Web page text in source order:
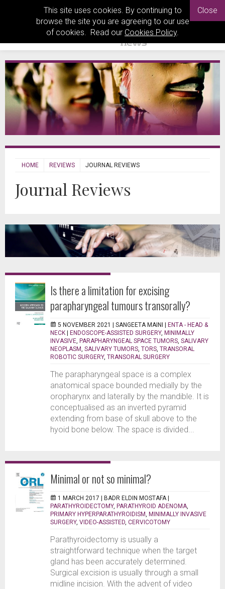
This site uses cookies. By continuing to
browse the site you are agreeing to our use
of cookies. Read our Cookies Policy.
Close
HOME REVIEWS JOURNAL REVIEWS
Journal Reviews
Is there a limitation for excising
parapharyngeal tumours transorally?
5 NOVEMBER 2021 | SANGEETA MAINI | ENTA - HEAD &
NECK | ENDOSCOPE-ASSISTED SURGERY, MINIMALLY
INVASIVE PARAPHARYNGEAL SPACE TUMORS SALIVARY
NEOPLASM SALIVARY TUMORS TORS TRANSORAL
ROBOTIC SURGERY, TRANSORAL SURGERY
The parapharyngeal space is a complex
anatomical space bounded medially by the
oropharynx and laterally by the mandible. It is
conceptualised as an inverted pyramid
extending from base of skull above to the
hyoid bone below. The space is divided...
Minimal or not so minimal?
1 MARCH 2017 | BADR ELDIN MOSTAFA |
PARATHYROIDECTOMY, PARATHYROID ADENOMA
PRIMARY HYPERPARATHYROIDISM MINIMALLY INVASIVE
SURGERY, VIDEO-ASSISTED CERVICOTOMY
Parathyroidectomy is usually a
straightforward technique when the target
gland has been accurately determined.
Surgical excision is usually through a small
midline incision. With the advent of video